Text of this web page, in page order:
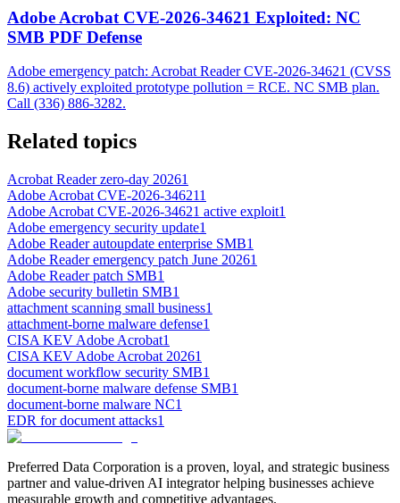
Adobe Acrobat CVE-2026-34621 Exploited: NC
SMB PDF Defense
Adobe emergency patch: Acrobat Reader CVE-2026-34621 (CVSS
8.6) actively exploited prototype pollution = RCE. NC SMB plan.
Call (336) 886-3282.
Related topics
Acrobat Reader zero-day 20261
Adobe Acrobat CVE-2026-346211
Adobe Acrobat CVE-2026-34621 active exploit1
Adobe emergency security update1
Adobe Reader autoupdate enterprise SMB1
Adobe Reader emergency patch June 20261
Adobe Reader patch SMB1
Adobe security bulletin SMB1
attachment scanning small business1
attachment-borne malware defense1
CISA KEV Adobe Acrobat1
CISA KEV Adobe Acrobat 20261
document workflow security SMB1
document-borne malware defense SMB1
document-borne malware NC1
EDR for document attacks1
Preferred Data Corporation is a proven, loyal, and strategic business
partner and value-driven AI integrator helping businesses achieve
measurable growth and competitive advantages.